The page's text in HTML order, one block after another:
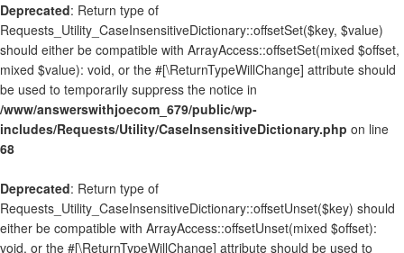
Deprecated: Return type of
Requests_Utility_CaseInsensitiveDictionary::offsetSet($key, $value)
should either be compatible with ArrayAccess::offsetSet(mixed $offset,
mixed $value): void, or the #[\ReturnTypeWillChange] attribute should
be used to temporarily suppress the notice in
/www/answerswithjoecom_679/public/wp-
includes/Requests/Utility/CaseInsensitiveDictionary.php on line
68
Deprecated: Return type of
Requests_Utility_CaseInsensitiveDictionary::offsetUnset($key) should
either be compatible with ArrayAccess::offsetUnset(mixed $offset):
void, or the #[\ReturnTypeWillChange] attribute should be used to